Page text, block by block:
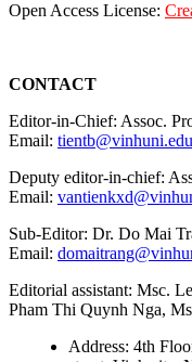
Open Access License:
CONTACT
Editor-in-Chief: Assoc.
Email:
Deputy editor-in-chief:
Email:
Sub-Editor: Dr. Do Mai
Email:
Editorial assistant: Msc.
Pham Thi Quynh Nga,
Address: 4th